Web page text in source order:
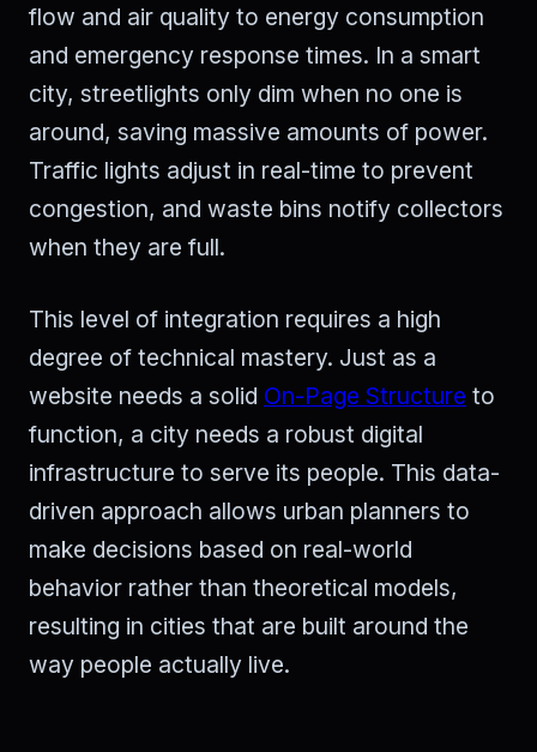
flow and air quality to energy consumption
and emergency response times. In a smart
city, streetlights only dim when no one is
around, saving massive amounts of power.
Traffic lights adjust in real-time to prevent
congestion, and waste bins notify collectors
when they are full.
This level of integration requires a high
degree of technical mastery. Just as a
website needs a solid On-Page Structure to
function, a city needs a robust digital
infrastructure to serve its people. This data-
driven approach allows urban planners to
make decisions based on real-world
behavior rather than theoretical models,
resulting in cities that are built around the
way people actually live.